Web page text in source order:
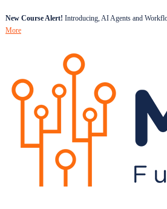
New Course Alert! Introducing, AI Agents and
More